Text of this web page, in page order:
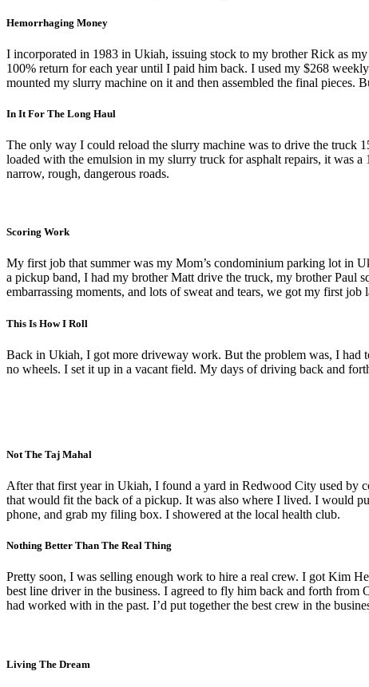
Hemorrhaging Money
I incorporated in 1983 in Ukiah, issuing stock to my brother Rick as
100% return for each year until I paid him back. I used my $268
mounted my slurry machine on it and then assembled the final pieces.
In It For The Long Haul
The only way I could reload the slurry machine was to drive the truck
loaded with the emulsion in my slurry truck for asphalt repairs, it was
narrow, rough, dangerous roads.
Scoring Work
My first job that summer was my Mom’s condominium parking lot in
a pickup band, I had my brother Matt drive the truck, my brother Paul
embarrassing moments, and lots of sweat and tears, we got my first
This Is How I Roll
Back in Ukiah, I got more driveway work. But the problem was, I had
no wheels. I set it up in a vacant field. My days of driving back and
Not The Taj Mahal
After that first year in Ukiah, I found a yard in Redwood City used by
that would fit the back of a pickup. It was also where I lived. I would
phone, and grab my filing box. I showered at the local health club.
Nothing Better Than The Real Thing
Pretty soon, I was selling enough work to hire a real crew. I got Kim
best line driver in the business. I agreed to fly him back and forth
had worked with in the past. I’d put together the best crew in the
Living The Dream